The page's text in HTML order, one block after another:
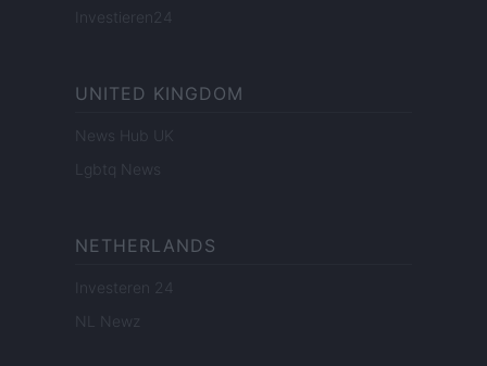
Investieren24
UNITED KINGDOM
News Hub UK
Lgbtq News
NETHERLANDS
Investeren 24
NL Newz